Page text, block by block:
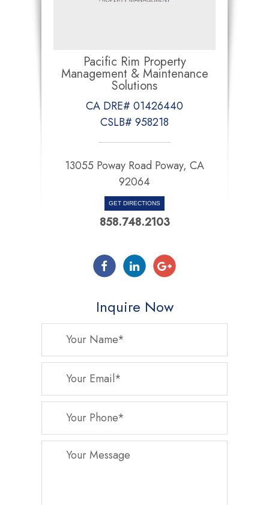
Pacific Rim Property
Management & Maintenance
Solutions
CA DRE# 01426440
CSLB# 958218
13055 Poway Road Poway, CA
92064
GET DIRECTIONS
858.748.2103
Inquire Now